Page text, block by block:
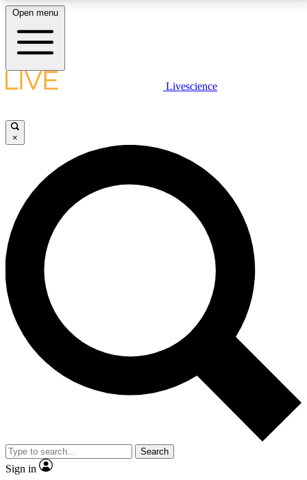
LIVE SCIENCE PLUS
JOIN FREE
LIVE SCIENCE PRO
Unlimited access to our exclusive features, expert analysis and in-depth
interviews, all ad-free
No ads, ever
Exclusive, original
reporting
video
Member-only features
Open menu
Livescience
×
Search
Sign in